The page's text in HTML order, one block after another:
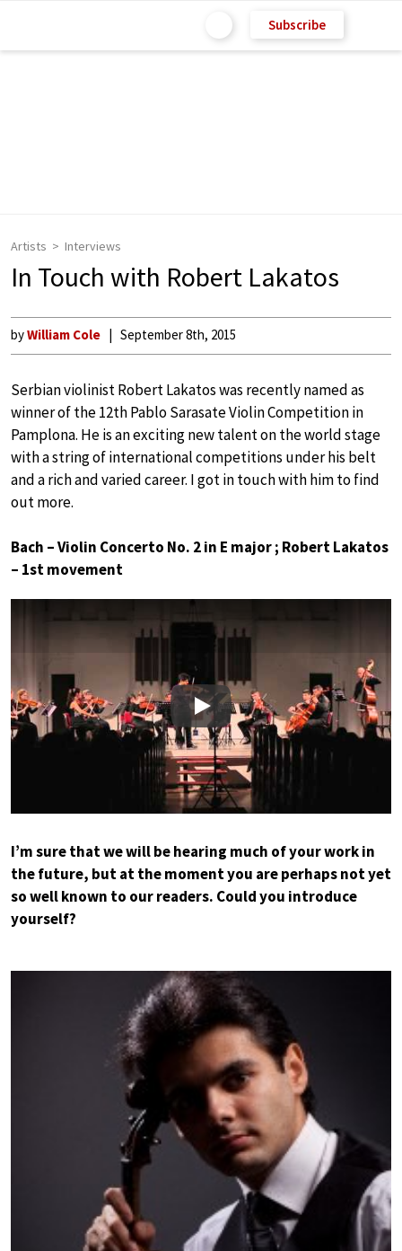
Subscribe
Artists Interviews
In Touch with Robert Lakatos
byWilliam Cole September 8th, 2015
Serbian violinist Robert Lakatos was recently named as
winner of the 12th Pablo Sarasate Violin Competition in
Pamplona. He is an exciting new talent on the world stage
with a string of international competitions under his belt
and a rich and varied career. I got in touch with him to find
out more.
Bach – Violin Concerto No. 2 in E major ; Robert Lakatos
– 1st movement
Play
I’m sure that we will be hearing much of your work in
the future, but at the moment you are perhaps not yet
so well known to our readers. Could you introduce
yourself?